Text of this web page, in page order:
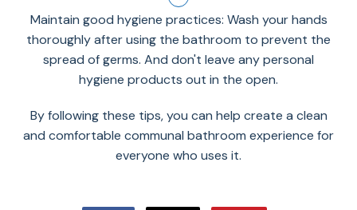
Maintain good hygiene practices: Wash your hands
thoroughly after using the bathroom to prevent the
spread of germs. And don't leave any personal
hygiene products out in the open.
By following these tips, you can help create a clean
and comfortable communal bathroom experience for
everyone who uses it.